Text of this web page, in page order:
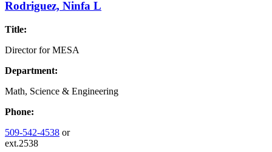
Rodriguez, Ninfa L
Title:
Director for MESA
Department:
Math, Science & Engineering
Phone:
509-542-4538 or
ext.2538